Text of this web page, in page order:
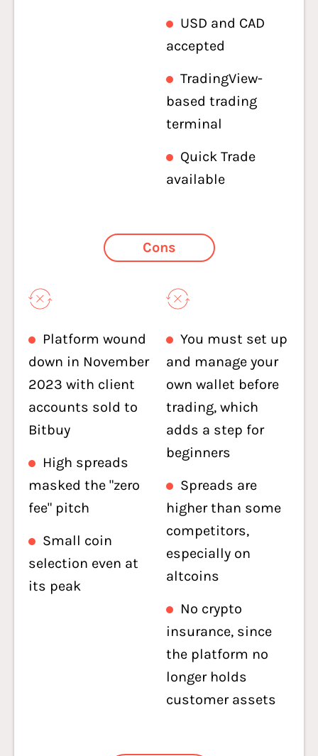
USD and CAD
accepted
TradingView-
based trading
terminal
Quick Trade
available
Cons
Platform wound
down in November
2023 with client
accounts sold to
Bitbuy
High spreads
masked the "zero
fee" pitch
Small coin
selection even at
its peak
You must set up
and manage your
own wallet before
trading, which
adds a step for
beginners
Spreads are
higher than some
competitors,
especially on
altcoins
No crypto
insurance, since
the platform no
longer holds
customer assets